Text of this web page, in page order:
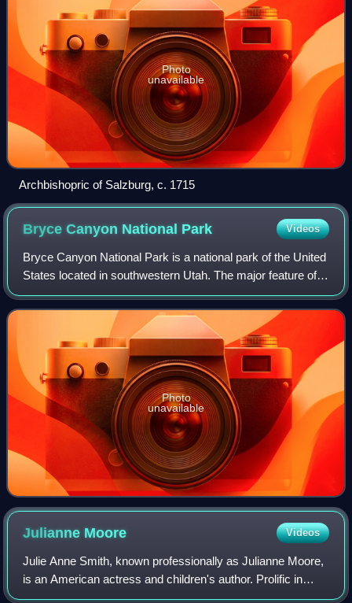
Photo
unavailable
Archbishopric of Salzburg, c. 1715
Bryce Canyon National Park Videos
Bryce Canyon National Park is a national park of the United
States located in southwestern Utah. The major feature of
the park is Bryce Canyon, which, despite its name, is not a
canyon but a collectio
Photo
unavailable
Julianne Moore Videos
Julie Anne Smith, known professionally as Julianne Moore,
is an American actress and children's author. Prolific in
independent films and blockbusters since the early 1990s,